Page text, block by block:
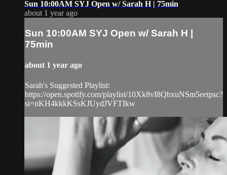
Sun 10:00AM SYJ Open w/ Sarah H | 75min
about 1 year ago
Sun 10:00AM SYJ Open w/ Sarah H |
75min
about 1 year ago
Sarah's Suggested Playlist:
https://open.spotify.com/playlist/10Xk8vI8QbxuNSm5eetpsc?
si=nKH4kkkKSsKJUydJVFTIkw